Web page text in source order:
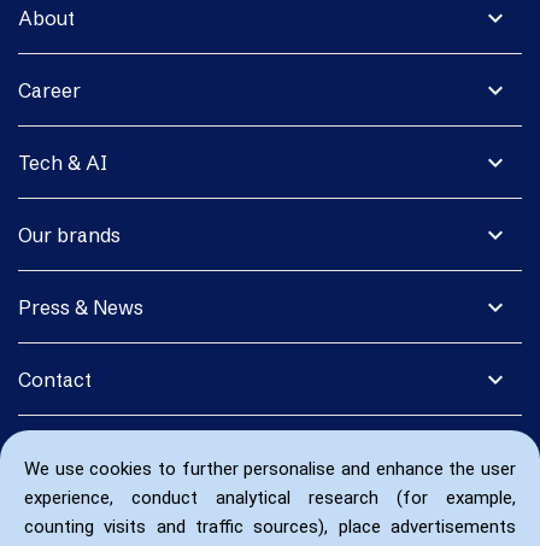
We use cookies to further personalise and enhance the user
experience, conduct analytical research (for example,
counting visits and traffic sources), place advertisements
expand_more
About
expand_more
Career
expand_more
Tech & AI
expand_more
Our brands
expand_more
Press & News
expand_more
Contact